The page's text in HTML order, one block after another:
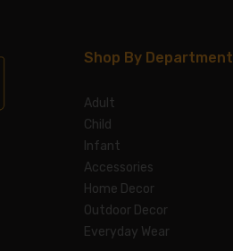
Shop By Department
Adult
Child
Infant
Accessories
Home Decor
Outdoor Decor
Everyday Wear